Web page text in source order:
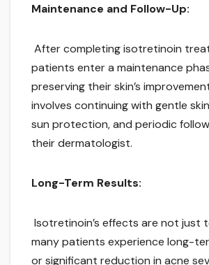
Maintenance and Follow-Up:
After completing isotretinoin
patients enter a maintenance
preserving their skin’s
involves continuing with gentle
sun protection, and periodic
their dermatologist.
Long-Term Results:
Isotretinoin’s effects are not just
many patients experience long-
or significant reduction in acne